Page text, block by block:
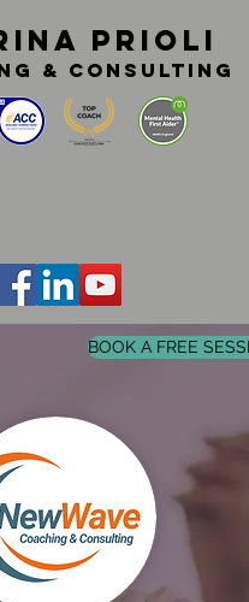
PRIOLI
& consulting
BOOK A FREE